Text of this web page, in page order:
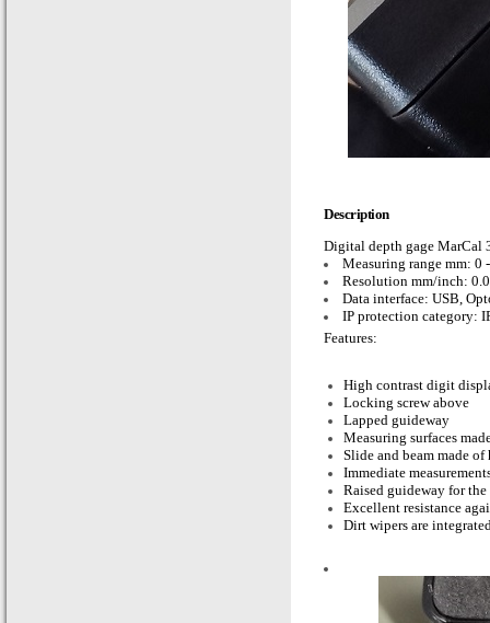
Description
Digital depth gage MarCal
Measuring range mm: 0
Resolution mm/inch:
Data interface: USB,
IP protection category:
Features:
High contrast digit
Locking screw above
Lapped guideway
Measuring surfaces
Slide and beam made of
Immediate
Raised guideway for
Excellent resistance
Dirt wipers are